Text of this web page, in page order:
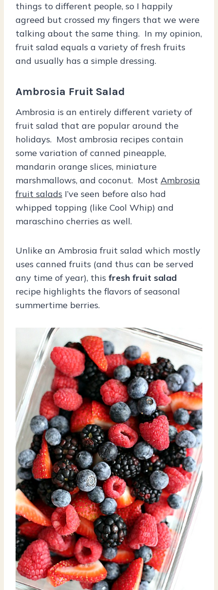
things to different people, so I happily
agreed but crossed my fingers that we were
talking about the same thing. In my opinion,
fruit salad equals a variety of fresh fruits
and usually has a simple dressing.
Ambrosia Fruit Salad
Ambrosia is an entirely different variety of
fruit salad that are popular around the
holidays. Most ambrosia recipes contain
some variation of canned pineapple,
mandarin orange slices, miniature
marshmallows, and coconut. Most Ambrosia
fruit salads I’ve seen before also had
whipped topping (like Cool Whip) and
maraschino cherries as well.
Unlike an Ambrosia fruit salad which mostly
uses canned fruits (and thus can be served
any time of year), this fresh fruit salad
recipe highlights the flavors of seasonal
summertime berries.